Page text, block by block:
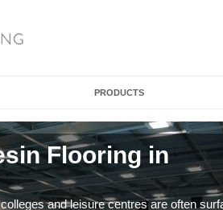
PRODUCTS
Flooring in
and leisure centres are often